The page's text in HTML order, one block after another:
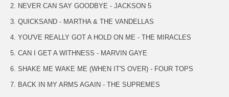
2. NEVER CAN SAY GOODBYE - JACKSON 5
3. QUICKSAND - MARTHA & THE VANDELLAS
4. YOU'VE REALLY GOT A HOLD ON ME - THE MIRACLES
5. CAN I GET A WITHNESS - MARVIN GAYE
6. SHAKE ME WAKE ME (WHEN IT'S OVER) - FOUR TOPS
7. BACK IN MY ARMS AGAIN - THE SUPREMES